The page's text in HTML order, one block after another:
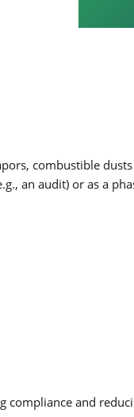
combustible
an audit) or as a
and